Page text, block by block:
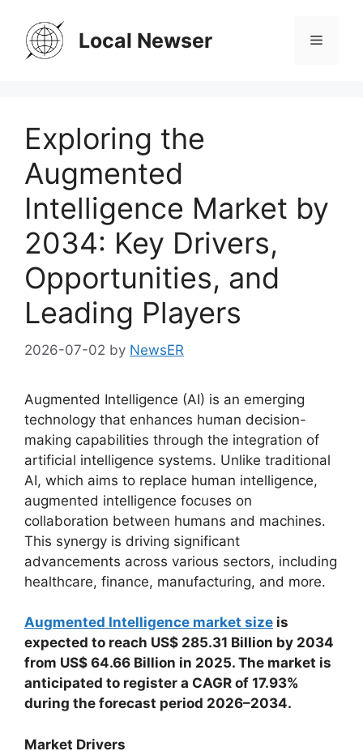
content
Local Newser Menu
Exploring the
Augmented
Intelligence Market by
2034: Key Drivers,
Opportunities, and
Leading Players
2026-07-02 by NewsER
Augmented Intelligence (AI) is an emerging
technology that enhances human decision-
making capabilities through the integration of
artificial intelligence systems. Unlike traditional
AI, which aims to replace human intelligence,
augmented intelligence focuses on
collaboration between humans and machines.
This synergy is driving significant
advancements across various sectors, including
healthcare, finance, manufacturing, and more.
Augmented Intelligence market size is
expected to reach US$ 285.31 Billion by 2034
from US$ 64.66 Billion in 2025. The market is
anticipated to register a CAGR of 17.93%
during the forecast period 2026–2034.
Market Drivers